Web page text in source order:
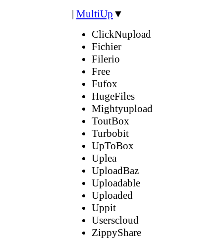
| MultiUp ▼
ClickNupload
Fichier
Filerio
Free
Fufox
HugeFiles
Mightyupload
ToutBox
Turbobit
UpToBox
Uplea
UploadBaz
Uploadable
Uploaded
Uppit
Userscloud
ZippyShare